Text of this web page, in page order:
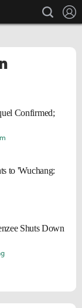
search
Confirmed;
to 'Wuchang:
Shuts Down